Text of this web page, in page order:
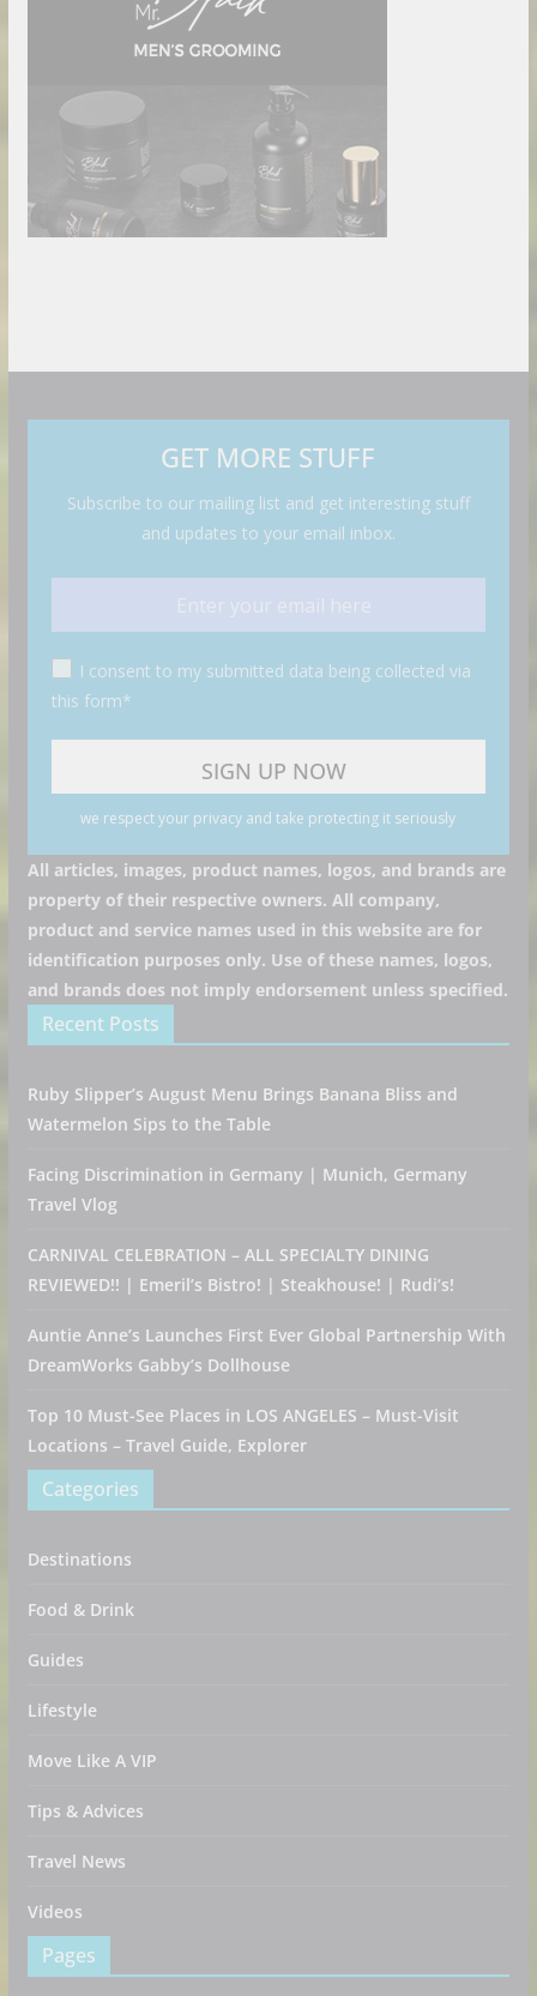
GET MORE STUFF
Subscribe to our mailing list and get interesting stuff
and updates to your email inbox.
I consent to my submitted data being collected via
this form*
we respect your privacy and take protecting it seriously
All articles, images, product names, logos, and brands are
property of their respective owners. All company,
product and service names used in this website are for
identification purposes only. Use of these names, logos,
and brands does not imply endorsement unless specified.
Recent Posts
Ruby Slipper’s August Menu Brings Banana Bliss and
Watermelon Sips to the Table
Facing Discrimination in Germany | Munich, Germany
Travel Vlog
CARNIVAL CELEBRATION – ALL SPECIALTY DINING
REVIEWED!! | Emeril’s Bistro! | Steakhouse! | Rudi’s!
Auntie Anne’s Launches First Ever Global Partnership With
DreamWorks Gabby’s Dollhouse
Top 10 Must-See Places in LOS ANGELES – Must-Visit
Locations – Travel Guide, Explorer
Categories
Destinations
Food & Drink
Guides
Lifestyle
Move Like A VIP
Tips & Advices
Travel News
Videos
Pages